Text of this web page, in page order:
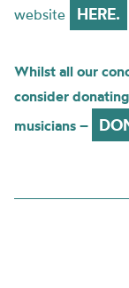
website
HERE.
Whilst all our
consider
musicians –